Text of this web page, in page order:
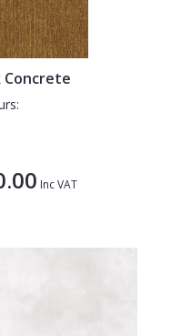
Concrete
Inc VAT